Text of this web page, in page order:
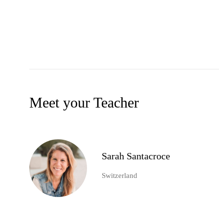
Meet your Teacher
Sarah Santacroce
Switzerland